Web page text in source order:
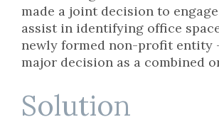
made a joint decision to
assist in identifying office
newly formed non-profit entity
major decision as a combined
Solution